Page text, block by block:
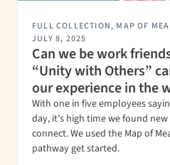
FULL COLLECTION, MAP OF
JULY 8, 2025
Can we be work
“Unity with Others”
our experience in the
With one in five employees
day, it’s high time we found
connect. We used the Map of
pathway get started.